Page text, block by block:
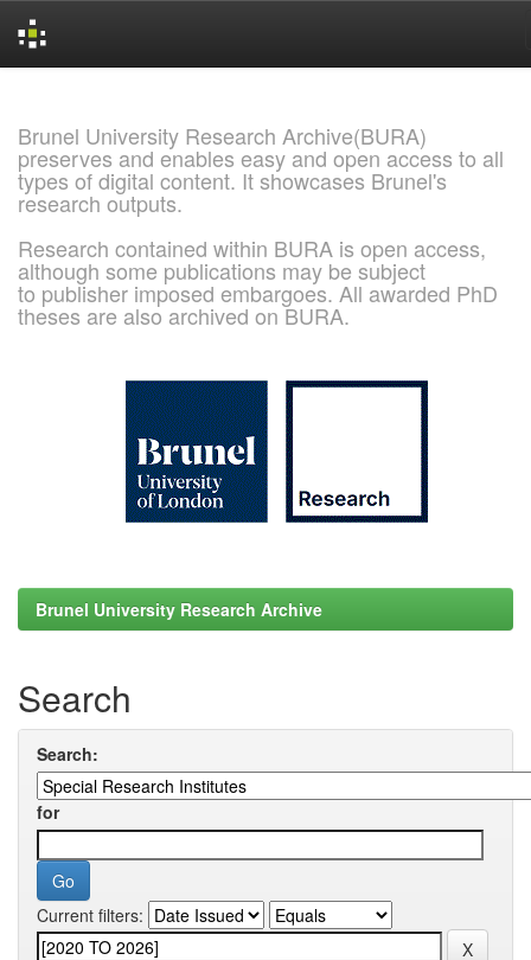
Brunel University Research Archive(BURA)
preserves and enables easy and open access to all
types of digital content. It showcases Brunel's
research outputs.
Research contained within BURA is open access,
although some publications may be subject
to publisher imposed embargoes. All awarded PhD
theses are also archived on BURA.
Brunel University Research Archive
Search
Search:
for
Current filters: